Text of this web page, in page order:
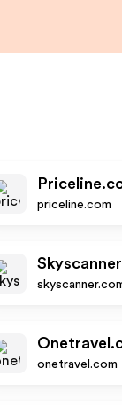
priceline.com
onetravel.com